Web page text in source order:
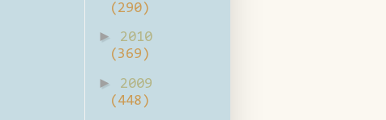
(290)
►
2010
(369)
►
2009
(448)